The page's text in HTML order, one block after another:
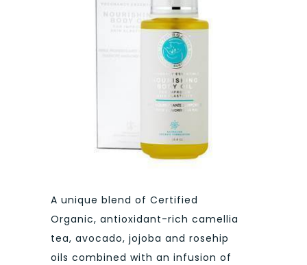
A unique blend of Certified
Organic, antioxidant-rich camellia
tea, avocado, jojoba and rosehip
oils combined with an infusion of